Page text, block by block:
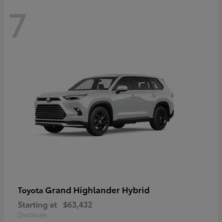
7
Toyota Grand Highlander Hybrid
Starting at $63,432
Disclosure